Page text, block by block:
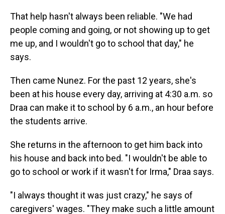
That help hasn't always been reliable. "We had
people coming and going, or not showing up to get
me up, and I wouldn't go to school that day," he
says.
Then came Nunez. For the past 12 years, she's
been at his house every day, arriving at 4:30 a.m. so
Draa can make it to school by 6 a.m., an hour before
the students arrive.
She returns in the afternoon to get him back into
his house and back into bed. "I wouldn't be able to
go to school or work if it wasn't for Irma," Draa says.
"I always thought it was just crazy," he says of
caregivers' wages. "They make such a little amount